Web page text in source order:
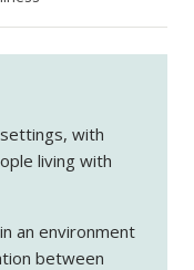
with
living with
an environment
between